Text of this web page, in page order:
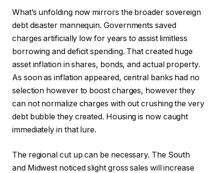
What’s unfolding now mirrors the broader sovereign
debt disaster mannequin. Governments saved
charges artificially low for years to assist limitless
borrowing and deficit spending. That created huge
asset inflation in shares, bonds, and actual property.
As soon as inflation appeared, central banks had no
selection however to boost charges, however they
can not normalize charges with out crushing the very
debt bubble they created. Housing is now caught
immediately in that lure.
The regional cut up can be necessary. The South
and Midwest noticed slight gross sales will increase